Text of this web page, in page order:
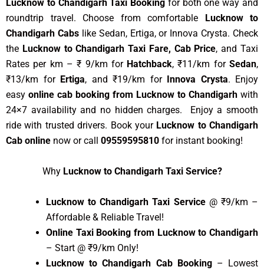
Lucknow to Chandigarh Taxi Booking for both one way and
roundtrip travel. Choose from comfortable
Lucknow to
Chandigarh Cabslike Sedan, Ertiga, or Innova Crysta. Check
the Lucknow to Chandigarh Taxi Fare, Cab Price, and Taxi
Rates per km – ₹ 9/km for Hatchback, ₹11/km forSedan,
₹13/km for Ertiga, and ₹19/km for Innova Crysta. Enjoy
easy online cab booking from Lucknow to Chandigarh with
24×7 availability and no hidden charges. Enjoy a smooth
ride with trusted drivers. Book your Lucknow to Chandigarh
Cab online now or call 09559595810 for instant booking!
Why Lucknow to Chandigarh Taxi Service?
Lucknow to Chandigarh Taxi Service @ ₹9/km –
Affordable & Reliable Travel!
Online Taxi Booking from Lucknow to Chandigarh
– Start @ ₹9/km Only!
Lucknow to Chandigarh Cab Booking– Lowest